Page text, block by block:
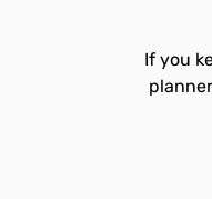
If you